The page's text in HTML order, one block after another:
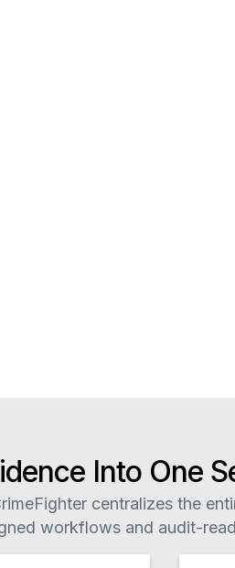
Into One
centralizes the
workflows and audit-